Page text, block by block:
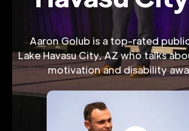
Aaron Golub is a top-rated
Lake Havasu City, AZ who talks
motivation and disability